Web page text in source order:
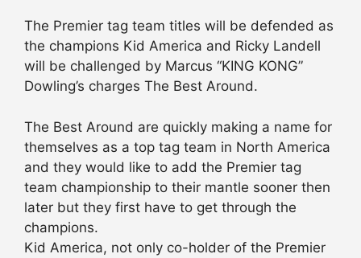
The Premier tag team titles will be defended as
the champions Kid America and Ricky Landell
will be challenged by Marcus “KING KONG”
Dowling’s charges The Best Around.
The Best Around are quickly making a name for
themselves as a top tag team in North America
and they would like to add the Premier tag
team championship to their mantle sooner then
later but they first have to get through the
champions.
Kid America, not only co-holder of the Premier